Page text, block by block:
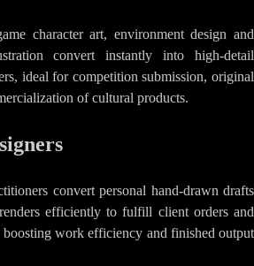
character art, environment design and
convert instantly into high-detail
ideal for competition submission, original
of cultural products.
convert personal hand-drawn drafts
efficiently to fulfill client orders and
work efficiency and finished output